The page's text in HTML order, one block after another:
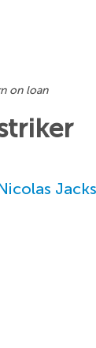
on loan